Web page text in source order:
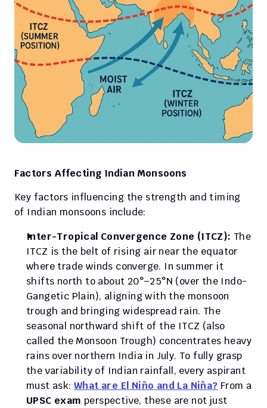
Factors Affecting Indian Monsoons
Key factors influencing the strength and timing
of Indian monsoons include:
Inter-Tropical Convergence Zone (ITCZ): The
ITCZ is the belt of rising air near the equator
where trade winds converge. In summer it
shifts north to about 20°–25°N (over the Indo-
Gangetic Plain), aligning with the monsoon
trough and bringing widespread rain. The
seasonal northward shift of the ITCZ (also
called the Monsoon Trough) concentrates heavy
rains over northern India in July. To fully grasp
the variability of Indian rainfall, every aspirant
must ask: What are El Niño and La Niña?
UPSC exam perspective, these are not just